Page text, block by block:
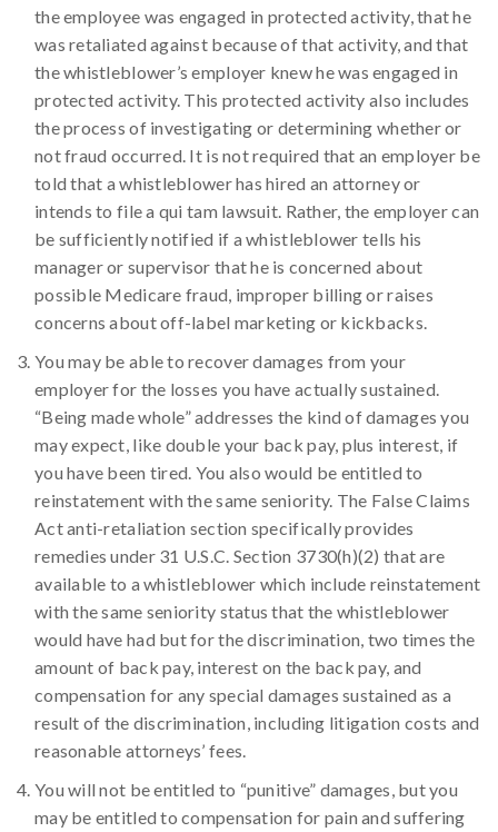
the employee was engaged in protected activity, that he
was retaliated against because of that activity, and that
the whistleblower’s employer knew he was engaged in
protected activity. This protected activity also includes
the process of investigating or determining whether or
not fraud occurred. It is not required that an employer be
told that a whistleblower has hired an attorney or
intends to file a qui tam lawsuit. Rather, the employer can
be sufficiently notified if a whistleblower tells his
manager or supervisor that he is concerned about
possible Medicare fraud, improper billing or raises
concerns about off-label marketing or kickbacks.
You may be able to recover damages from your
employer for the losses you have actually sustained.
“Being made whole” addresses the kind of damages you
may expect, like double your back pay, plus interest, if
you have been tired. You also would be entitled to
reinstatement with the same seniority. The False Claims
Act anti-retaliation section specifically provides
remedies under 31 U.S.C. Section 3730(h)(2) that are
available to a whistleblower which include reinstatement
with the same seniority status that the whistleblower
would have had but for the discrimination, two times the
amount of back pay, interest on the back pay, and
compensation for any special damages sustained as a
result of the discrimination, including litigation costs and
reasonable attorneys’ fees.
You will not be entitled to “punitive” damages, but you
may be entitled to compensation for pain and suffering